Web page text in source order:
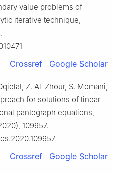
value problems of
iterative technique,
Crossref Google Scholar
Z. Al-Zhour, S. Momani,
for solutions of linear
pantograph equations,
109957.
Crossref Google Scholar